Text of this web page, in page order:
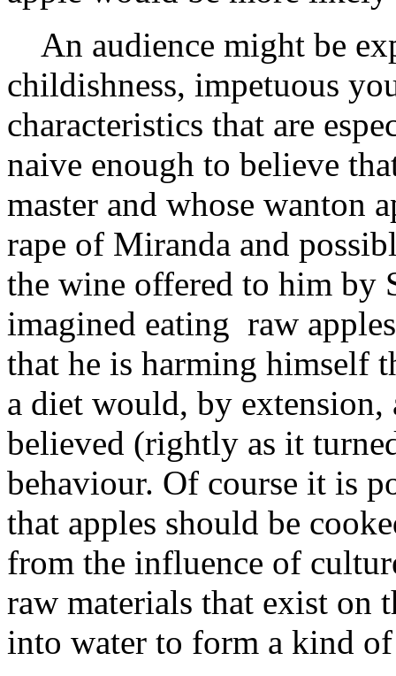
An audience might be
childishness, impetuous
characteristics that are
naive enough to believe
master and whose wanton
rape of Miranda and
the wine offered to him by
imagined eating raw
that he is harming himself
a diet would, by extension,
believed (rightly as it
behaviour. Of course it is
that apples should be
from the influence of
raw materials that exist on
into water to form a kind